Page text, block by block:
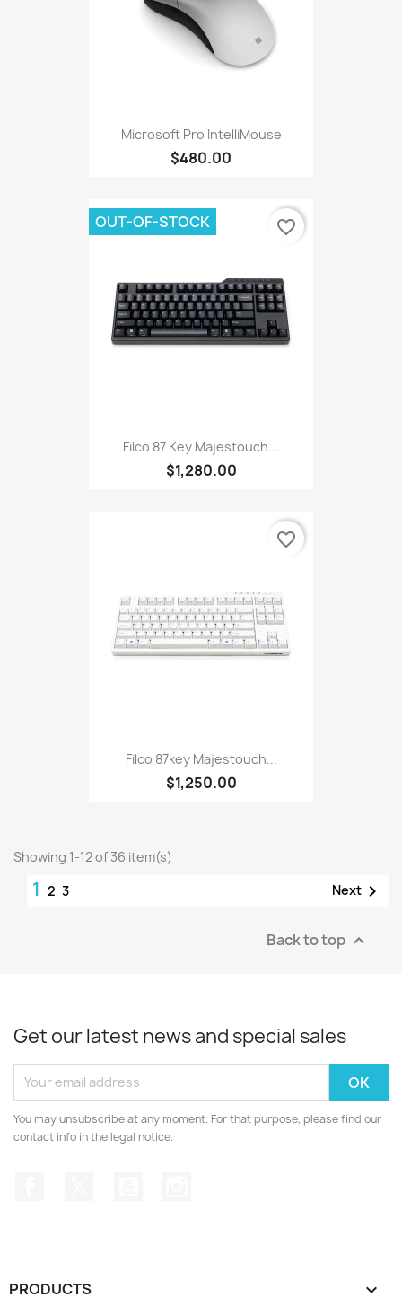
Microsoft Pro IntelliMouse
$480.00
Filco 87 Key Majestouch...
$1,280.00
OUT-OF-STOCK favorite_border
Filco 87key Majestouch...
$1,250.00
favorite_border
Showing 1-12 of 36 item(s)
1 2 3 Next 
Back to top 
Get our latest news and special sales
You may unsubscribe at any moment. For that purpose, please find our
contact info in the legal notice.
PRODUCTS 